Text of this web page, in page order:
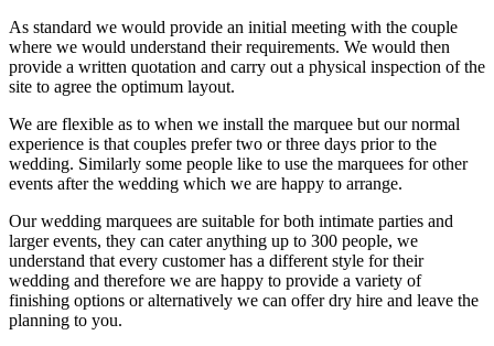
As standard we would provide an initial meeting with the couple
where we would understand their requirements. We would then
provide a written quotation and carry out a physical inspection of the
site to agree the optimum layout.
We are flexible as to when we install the marquee but our normal
experience is that couples prefer two or three days prior to the
wedding. Similarly some people like to use the marquees for other
events after the wedding which we are happy to arrange.
Our wedding marquees are suitable for both intimate parties and
larger events, they can cater anything up to 300 people, we
understand that every customer has a different style for their
wedding and therefore we are happy to provide a variety of
finishing options or alternatively we can offer dry hire and leave the
planning to you.